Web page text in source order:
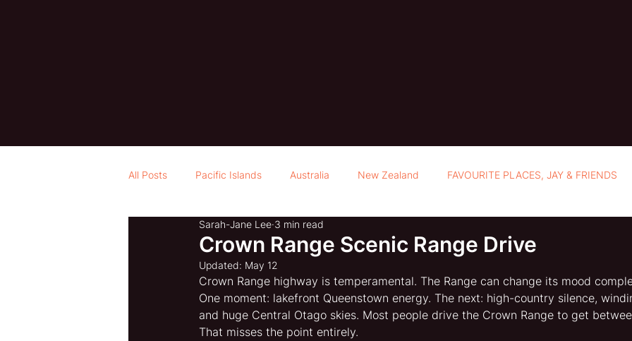
All Posts Pacific Islands Australia New Zealand FAVOURITE PLACES, JAY & FRIENDS
Crown Range Scenic Range Drive
Sarah-Jane Lee 3 min read
Updated: May 12
Crown Range highway is temperamental. The Range can change its mood
One moment: lakefront Queenstown energy. The next: high-country silence,
and huge Central Otago skies. Most people drive the Crown Range to get
That misses the point entirely.